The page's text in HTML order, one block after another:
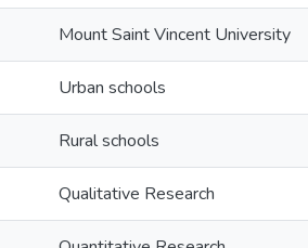
Mount Saint Vincent University
Urban schools
Rural schools
Qualitative Research